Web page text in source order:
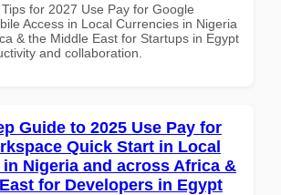
for 2027 Use Pay for Google
Access in Local Currencies in Nigeria
& the Middle East for Startups in Egypt
and collaboration.
Guide to 2025 Use Pay for
Quick Start in Local
Nigeria and across Africa &
for Developers in Egypt